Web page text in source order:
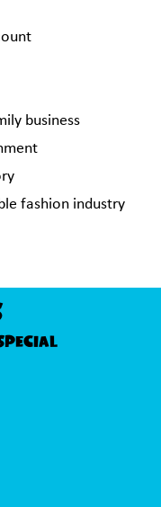
business
fashion industry